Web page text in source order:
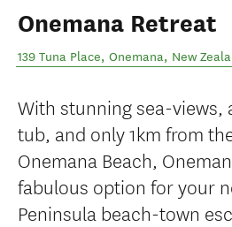
Onemana Retreat
139 Tuna Place, Onemana, New
With stunning sea-views,
tub, and only 1km from
Onemana Beach,
fabulous option for your
Peninsula beach-town